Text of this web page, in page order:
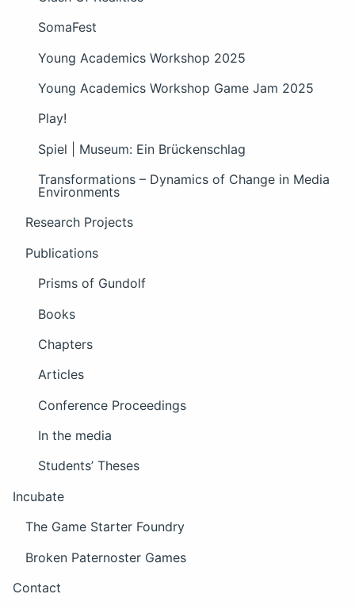
SomaFest
Young Academics Workshop 2025
Young Academics Workshop Game Jam 2025
Play!
Spiel | Museum: Ein Brückenschlag
Transformations – Dynamics of Change in Media
Environments
Research Projects
Publications
Prisms of Gundolf
Books
Chapters
Articles
Conference Proceedings
In the media
Students’ Theses
Incubate
The Game Starter Foundry
Broken Paternoster Games
Contact